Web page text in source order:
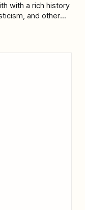
with a rich history
and other
Druze